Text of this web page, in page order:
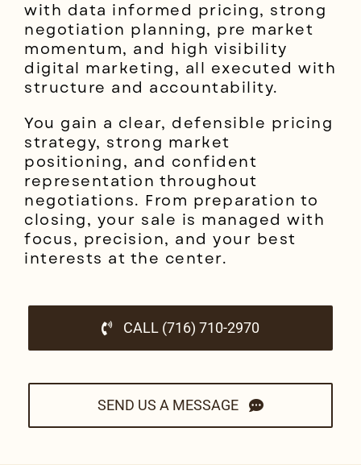
with data informed pricing, strong
negotiation planning, pre market
momentum, and high visibility
digital marketing, all executed with
structure and accountability.
You gain a clear, defensible pricing
strategy, strong market
positioning, and confident
representation throughout
negotiations. From preparation to
closing, your sale is managed with
focus, precision, and your best
interests at the center.
CALL (716) 710-2970
SEND US A MESSAGE